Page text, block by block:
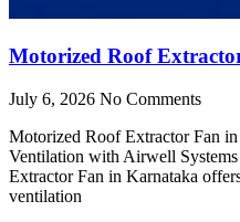
Motorized Roof
July 6, 2026 No Comments
Motorized Roof Extractor Fan
Ventilation with Airwell
Extractor Fan in Karnataka
ventilation